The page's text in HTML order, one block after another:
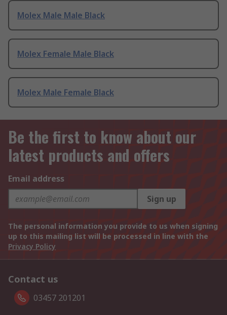
Molex Male Male Black
Molex Female Male Black
Molex Male Female Black
Be the first to know about our
latest products and offers
Email address
Sign up
The personal information you provide to us when signing
up to this mailing list will be processed in line with the
Privacy Policy
Contact us
03457 201201